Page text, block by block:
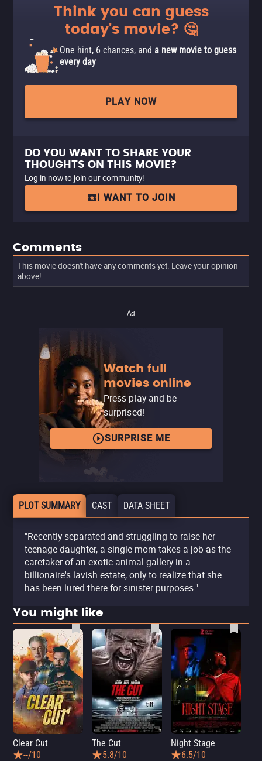
Think you can guess
today's movie? 🤔
One hint, 6 chances, and a new movie to guess
every day
PLAY NOW
DO YOU WANT TO SHARE YOUR
THOUGHTS ON THIS MOVIE?
Log in now to join our community!
I WANT TO JOIN
Comments
This movie doesn't have any comments yet. Leave your opinion
above!
Ad
Watch full
movies online
Press play and be
surprised!
SURPRISE ME
PLOT SUMMARY CAST DATA SHEET
"Recently separated and struggling to raise her
teenage daughter, a single mom takes a job as the
caretaker of an exotic animal gallery in a
billionaire's lavish estate, only to realize that she
has been lured there for sinister purposes."
You might like
Clear Cut
--/10
The Cut
5.8/10
Night Stage
6.5/10